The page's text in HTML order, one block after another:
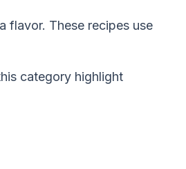
flavor. These recipes use
category highlight